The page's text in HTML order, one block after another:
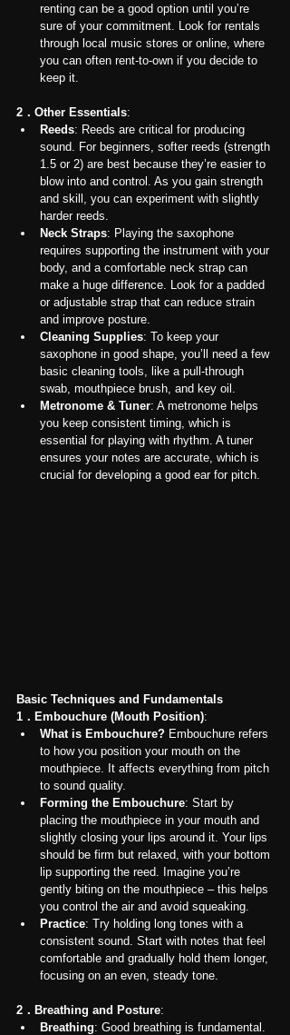
renting can be a good option until you’re
sure of your commitment. Look for rentals
through local music stores or online, where
you can often rent-to-own if you decide to
keep it.
2．Other Essentials:
Reeds: Reeds are critical for producing
sound. For beginners, softer reeds (strength
1.5 or 2) are best because they’re easier to
blow into and control. As you gain strength
and skill, you can experiment with slightly
harder reeds.
Neck Straps: Playing the saxophone
requires supporting the instrument with your
body, and a comfortable neck strap can
make a huge difference. Look for a padded
or adjustable strap that can reduce strain
and improve posture.
Cleaning Supplies: To keep your
saxophone in good shape, you’ll need a few
basic cleaning tools, like a pull-through
swab, mouthpiece brush, and key oil.
Metronome & Tuner: A metronome helps
you keep consistent timing, which is
essential for playing with rhythm. A tuner
ensures your notes are accurate, which is
crucial for developing a good ear for pitch.
Basic Techniques and Fundamentals
1．Embouchure (Mouth Position):
What is Embouchure? Embouchure refers
to how you position your mouth on the
mouthpiece. It affects everything from pitch
to sound quality.
Forming the Embouchure: Start by
placing the mouthpiece in your mouth and
slightly closing your lips around it. Your lips
should be firm but relaxed, with your bottom
lip supporting the reed. Imagine you’re
gently biting on the mouthpiece – this helps
you control the air and avoid squeaking.
Practice: Try holding long tones with a
consistent sound. Start with notes that feel
comfortable and gradually hold them longer,
focusing on an even, steady tone.
2．Breathing and Posture:
Breathing: Good breathing is fundamental.